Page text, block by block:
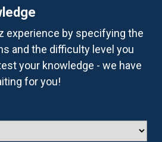
experience by specifying the
and the difficulty level you
your knowledge - we have
for you!